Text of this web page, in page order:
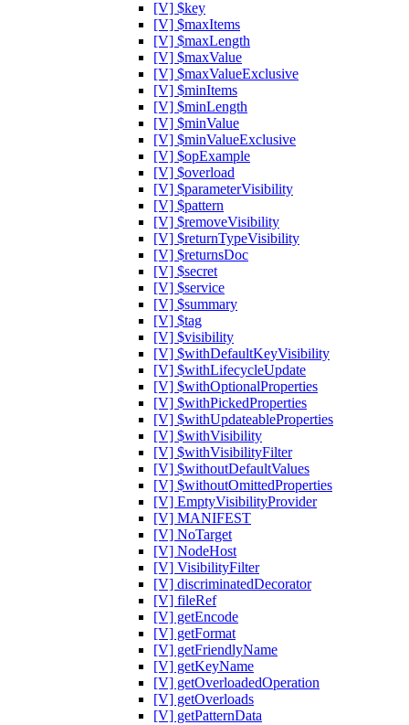
[V] $key
[V] $maxItems
[V] $maxLength
[V] $maxValue
[V] $maxValueExclusive
[V] $minItems
[V] $minLength
[V] $minValue
[V] $minValueExclusive
[V] $opExample
[V] $overload
[V] $parameterVisibility
[V] $pattern
[V] $removeVisibility
[V] $returnTypeVisibility
[V] $returnsDoc
[V] $secret
[V] $service
[V] $summary
[V] $tag
[V] $visibility
[V] $withDefaultKeyVisibility
[V] $withLifecycleUpdate
[V] $withOptionalProperties
[V] $withPickedProperties
[V] $withUpdateableProperties
[V] $withVisibility
[V] $withVisibilityFilter
[V] $withoutDefaultValues
[V] $withoutOmittedProperties
[V] EmptyVisibilityProvider
[V] MANIFEST
[V] NoTarget
[V] NodeHost
[V] VisibilityFilter
[V] discriminatedDecorator
[V] fileRef
[V] getEncode
[V] getFormat
[V] getFriendlyName
[V] getKeyName
[V] getOverloadedOperation
[V] getOverloads
[V] getPatternData